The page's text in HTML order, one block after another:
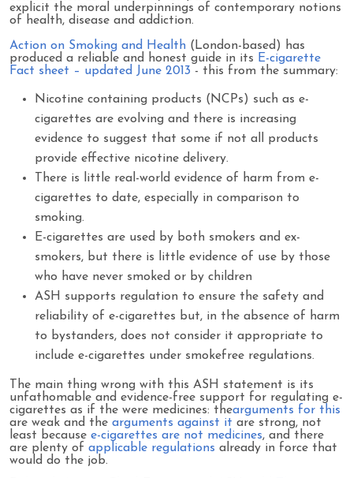
explicit the moral underpinnings of contemporary notions
of health, disease and addiction.
Action on Smoking and Health (London-based) has
produced a reliable and honest guide in its E-cigarette
Fact sheet – updated June 2013 - this from the summary:
Nicotine containing products (NCPs) such as e-
cigarettes are evolving and there is increasing
evidence to suggest that some if not all products
provide effective nicotine delivery.
There is little real-world evidence of harm from e-
cigarettes to date, especially in comparison to
smoking.
E-cigarettes are used by both smokers and ex-
smokers, but there is little evidence of use by those
who have never smoked or by children
ASH supports regulation to ensure the safety and
reliability of e-cigarettes but, in the absence of harm
to bystanders, does not consider it appropriate to
include e-cigarettes under smokefree regulations.
The main thing wrong with this ASH statement is its
unfathomable and evidence-free support for regulating e-
cigarettes as if the were medicines: thearguments for this
are weak and the arguments against it are strong, not
least because e-cigarettes are not medicines, and there
are plenty of applicable regulations already in force that
would do the job.